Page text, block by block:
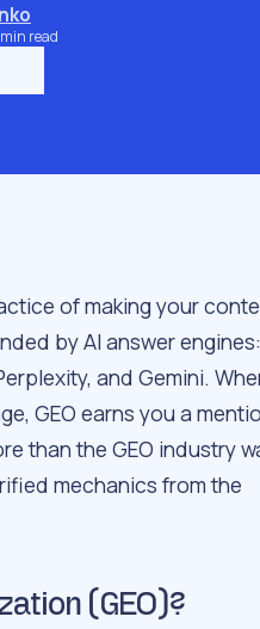
read
of making your
by AI answer engines:
and Gemini.
GEO earns you a
than the GEO industry
mechanics from the
(GEO)?